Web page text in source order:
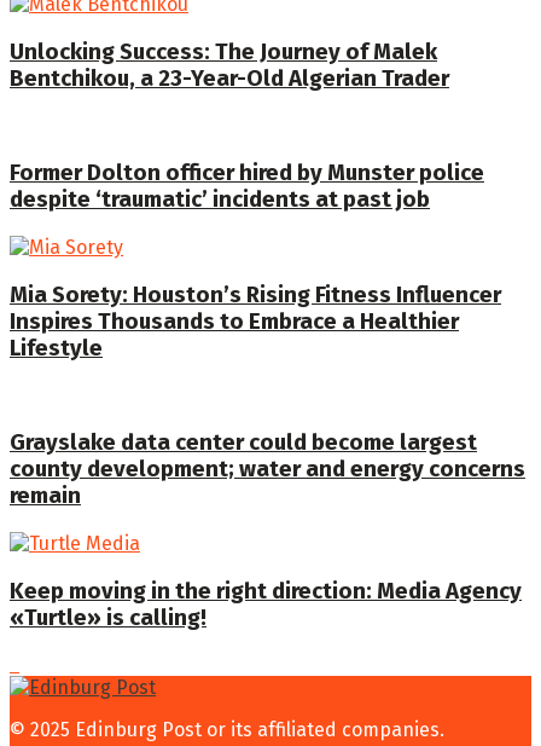
Unlocking Success: The Journey of Malek
Bentchikou, a 23-Year-Old Algerian Trader
Former Dolton officer hired by Munster police
despite ‘traumatic’ incidents at past job
Mia Sorety: Houston’s Rising Fitness Influencer
Inspires Thousands to Embrace a Healthier
Lifestyle
Grayslake data center could become largest
county development; water and energy concerns
remain
Keep moving in the right direction: Media Agency
«Turtle» is calling!
© 2025 Edinburg Post or its affiliated companies.